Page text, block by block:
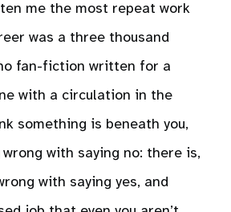
me the most repeat work
was a three thousand
fan-fiction written for a
with a circulation in the
something is beneath you,
wrong with saying no: there is,
with saying yes, and